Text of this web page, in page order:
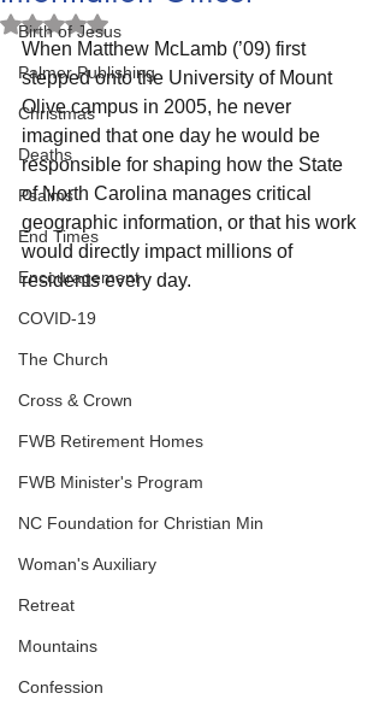
Birth of Jesus
Palmer Publishing
Christmas
Deaths
Psalms
End Times
Encouragement
COVID-19
The Church
Cross & Crown
FWB Retirement Homes
FWB Minister's Program
NC Foundation for Christian Min
Woman's Auxiliary
Retreat
Mountains
Confession
Rated NaN out of 5 stars.
When Matthew McLamb (’09) first
stepped onto the University of Mount
Olive campus in 2005, he never
imagined that one day he would be
responsible for shaping how the State
of North Carolina manages critical
geographic information, or that his work
would directly impact millions of
residents every day.